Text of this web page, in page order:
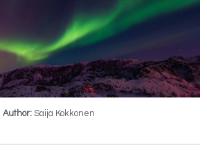
Author: Saija Kokkonen